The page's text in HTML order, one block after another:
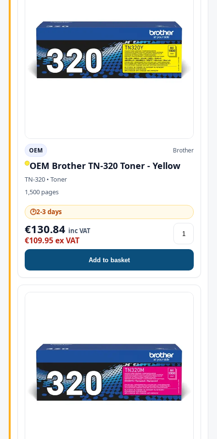
OEM Brother
OEM Brother TN-320 Toner - Yellow
TN-320 • Toner
1,500 pages
🕑2-3 days
€130.84 inc VAT
€109.95 ex VAT
Add to basket